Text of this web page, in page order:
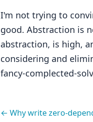
I'm not trying to
good. Abstraction is
abstraction, is high,
considering and
fancy-complected-
← Why write zero-